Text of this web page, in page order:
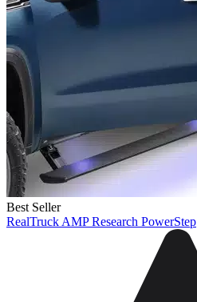
Best Seller
RealTruck AMP Research PowerStep